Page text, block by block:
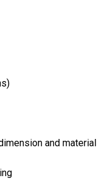
and material